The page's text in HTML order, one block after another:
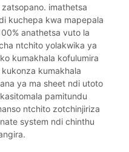
imathetsa
kuchepa kwa mapepala
anathetsa vuto la
ntchito yolakwika ya
kumakhala kofulumira
kumakhala
ya ma sheet ndi utoto
pamitundu
ntchito zotchinjiriza
system ndi chinthu